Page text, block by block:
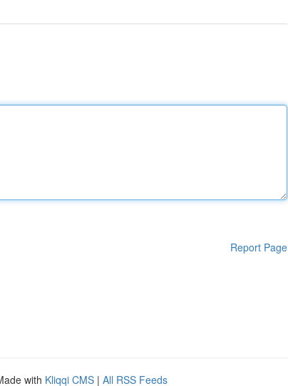
Report Page
with Kliqqi CMS | All RSS Feeds